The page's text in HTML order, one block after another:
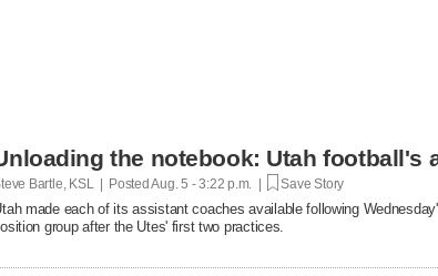
the notebook: Utah football's
Bartle, KSL | PostedAug. 5 - 3:22 p.m. | Save Story
made each of its assistant coaches available following
group after the Utes' first two practices.